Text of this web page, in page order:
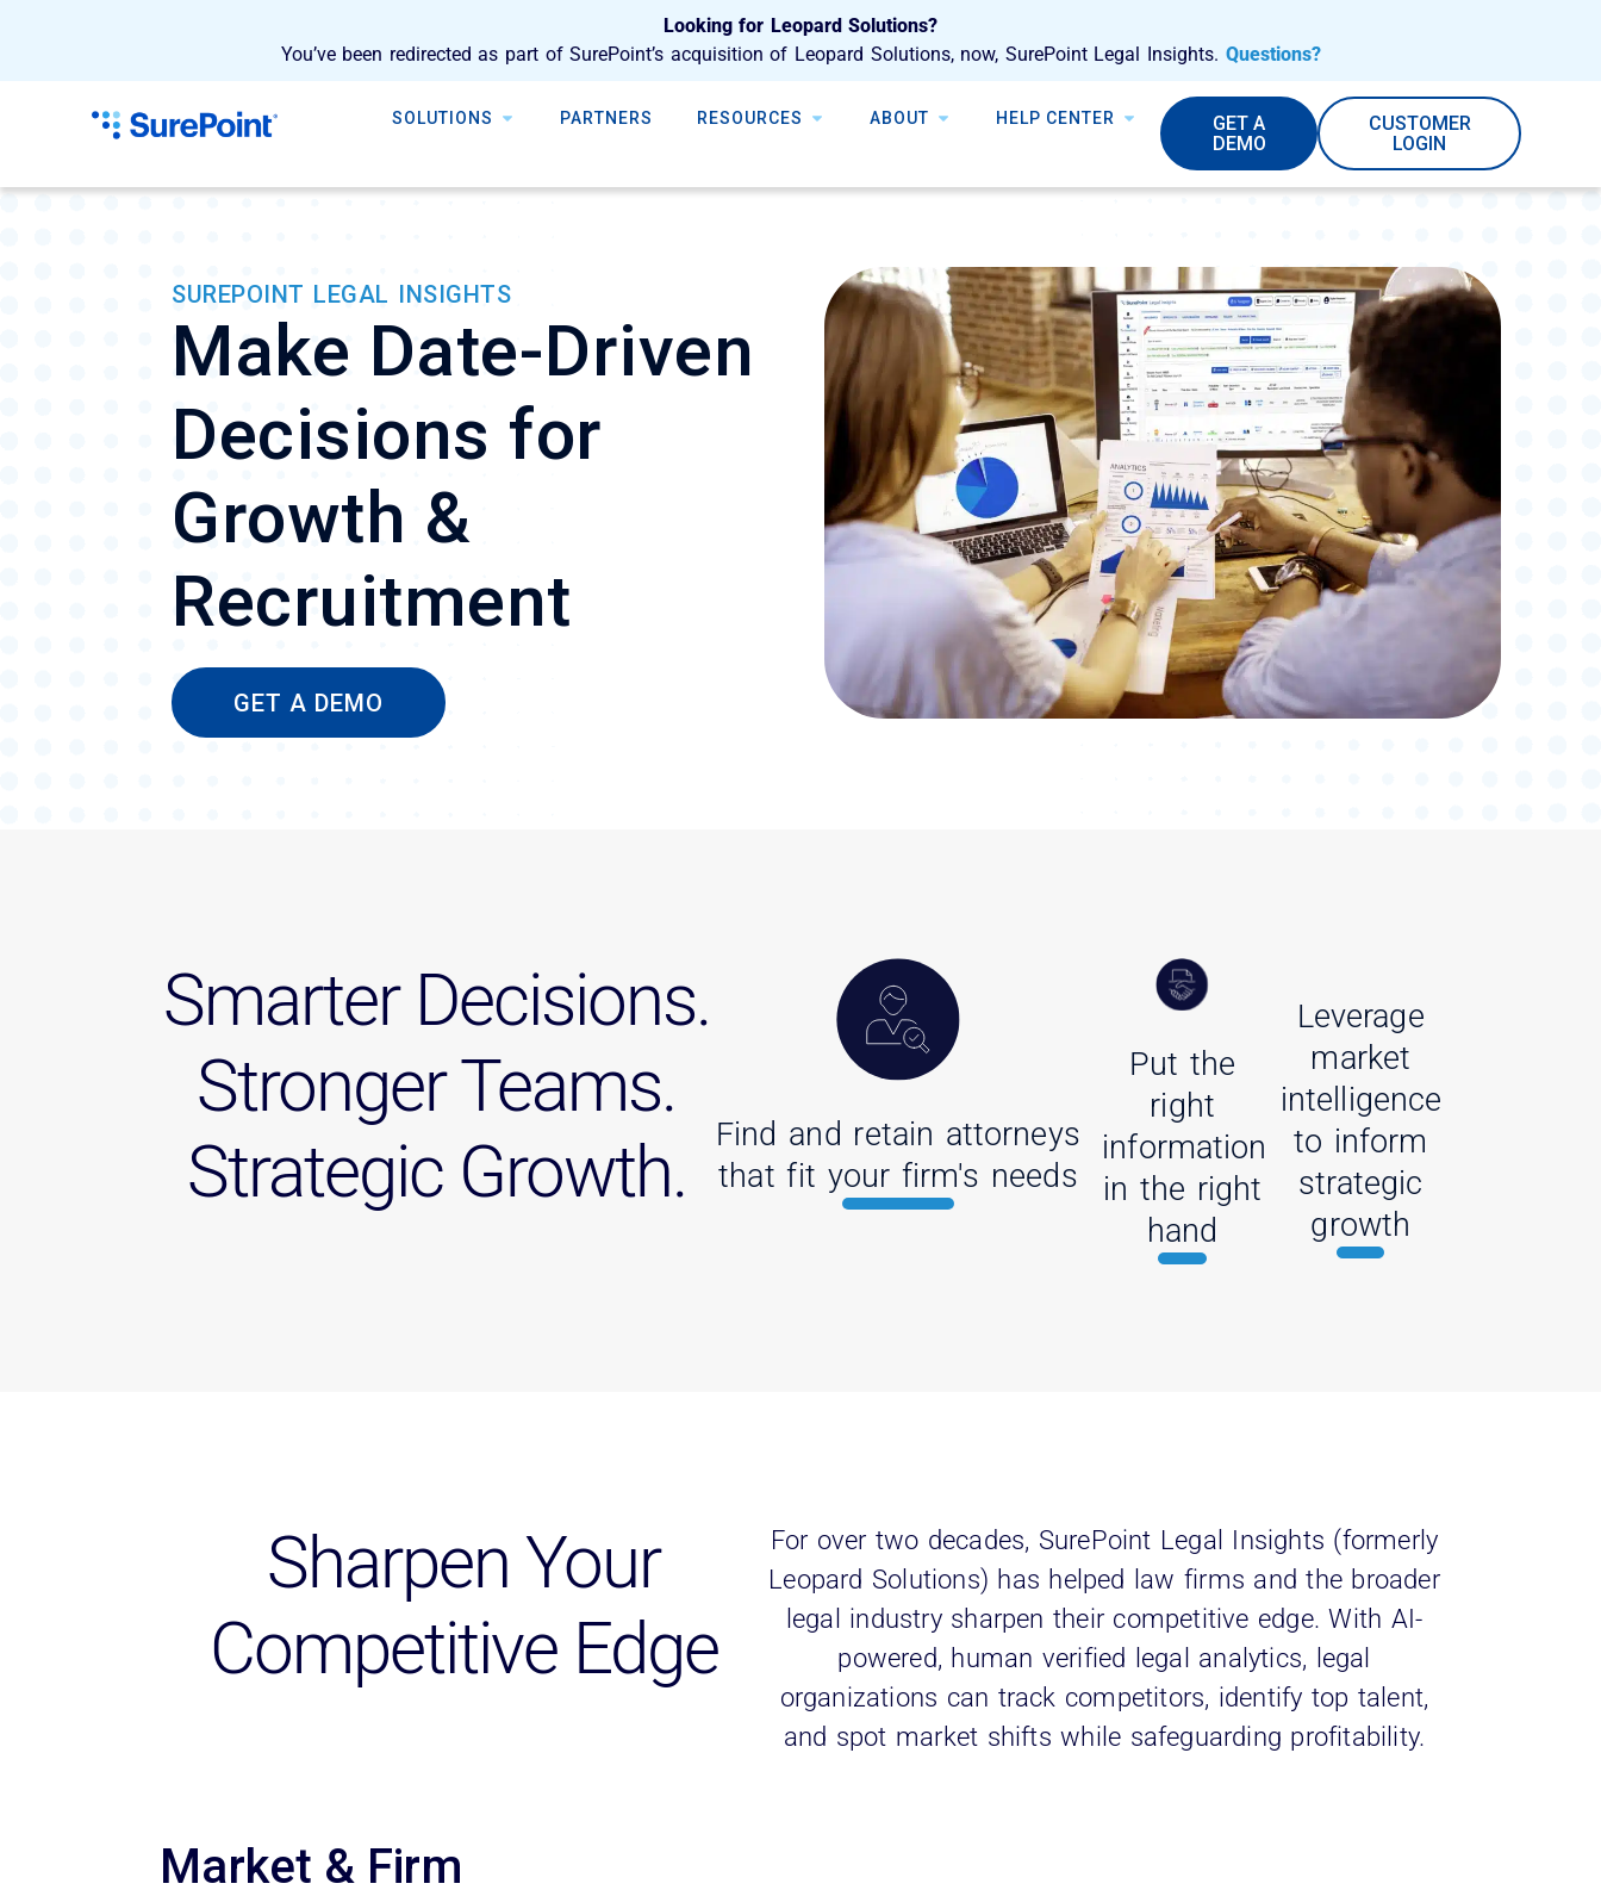
Looking for Leopard Solutions?
You’ve been redirected as part of SurePoint’s acquisition of Leopard Solutions, now, SurePoint Legal Insights. Questions?
SOLUTIONS PARTNERS RESOURCES ABOUT HELP CENTER
GET A
DEMO
CUSTOMER
LOGIN
SUREPOINT LEGAL INSIGHTS
Make Date-Driven
Decisions for
Growth &
Recruitment
GET A DEMO
Smarter Decisions.
Stronger Teams.
Strategic Growth.
Find and retain attorneys
that fit your firm's needs
Put the
right
information
in the right
hand
Leverage
market
intelligence
to inform
strategic
growth
Sharpen Your
Competitive Edge
For over two decades, SurePoint Legal Insights (formerly
Leopard Solutions) has helped law firms and the broader
legal industry sharpen their competitive edge. With AI-
powered, human verified legal analytics, legal
organizations can track competitors, identify top talent,
and spot market shifts while safeguarding profitability.
Market & Firm